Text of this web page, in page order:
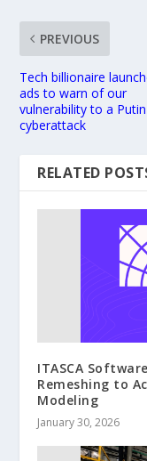
PREVIOUS
Tech billionaire
ads to warn of our
vulnerability to a Putin
cyberattack
RELATED
ITASCA
Remeshing to
Modeling
January 30, 2026